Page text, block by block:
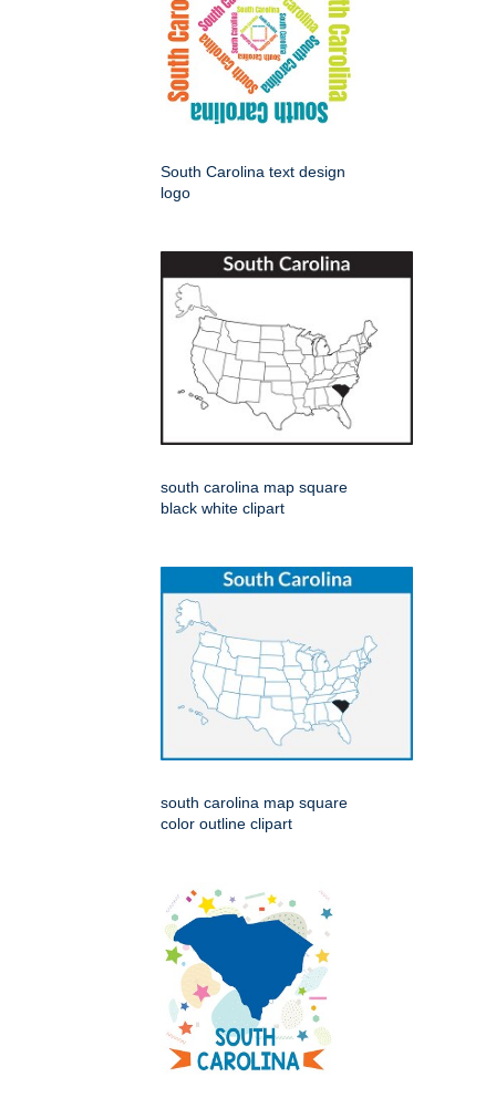
South Carolina text design
logo
south carolina map square
black white clipart
south carolina map square
color outline clipart